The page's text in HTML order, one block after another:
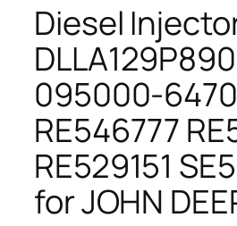
Diesel
095000-6470
RE546777
RE529151
for JOHN